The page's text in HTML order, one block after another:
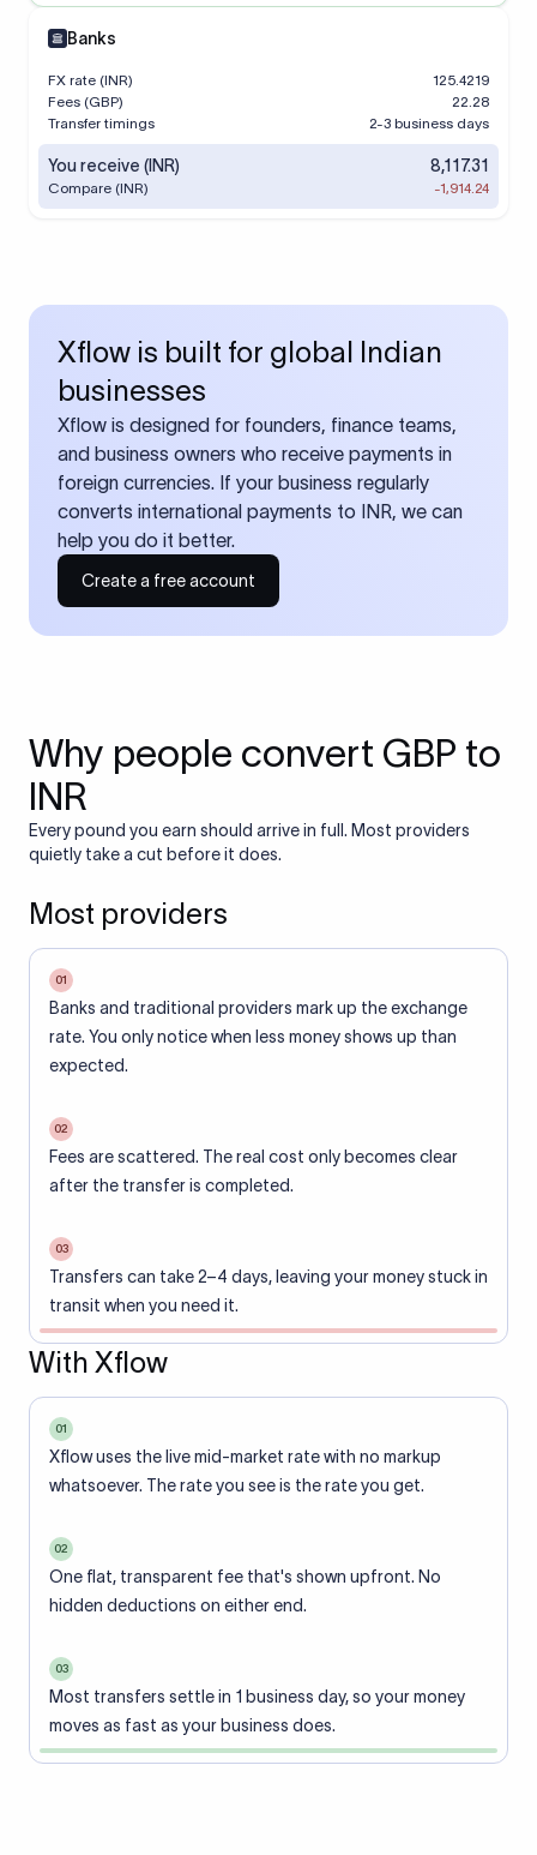
Banks
FX rate (INR)
125.4219
Fees (GBP)
22.28
Transfer timings
2-3 business days
You receive (INR) 8,117.31
Compare (INR) -1,914.24
Xflow is built for global Indian
businesses
Xflow is designed for founders, finance teams,
and business owners who receive payments in
foreign currencies. If your business regularly
converts international payments to INR, we can
help you do it better.
Create a free account
Why people convert GBP to
INR
Every pound you earn should arrive in full. Most providers
quietly take a cut before it does.
Most providers
01
Banks and traditional providers mark up the exchange
rate. You only notice when less money shows up than
expected.
02
Fees are scattered. The real cost only becomes clear
after the transfer is completed.
03
Transfers can take 2–4 days, leaving your money stuck in
transit when you need it.
With Xflow
01
Xflow uses the live mid-market rate with no markup
whatsoever. The rate you see is the rate you get.
02
One flat, transparent fee that's shown upfront. No
hidden deductions on either end.
03
Most transfers settle in 1 business day, so your money
moves as fast as your business does.